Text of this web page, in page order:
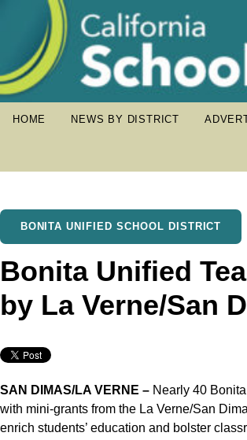
HOME NEWS BY DISTRICT
BONITA UNIFIED SCHOOL DISTRICT
Bonita Unified
by La Verne/San
SAN DIMAS/LA VERNE – Nearly 40
with mini-grants from the La Verne/San
enrich students’ education and bolster